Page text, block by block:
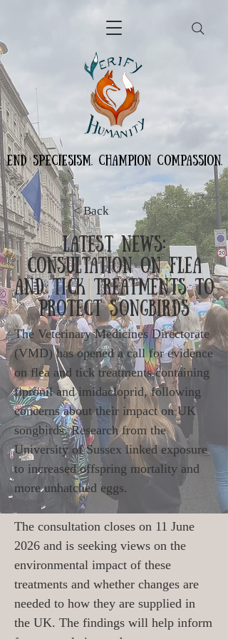
END SPECIESISM. CHAMPION COMPASSION.
< Back
Latest News:
Consultation on Flea
and Tick Treatments to
Protect Songbirds
The Veterinary Medicines Directorate
(VMD) has opened a call for evidence
on flea and tick treatments containing
fipronil and imidacloprid, following
concerns about their impact on UK
songbirds. Research from the
University of Sussex linked exposure
to increased offspring mortality and
more unhatched eggs.
The consultation closes on 11 June
2026 and is seeking views on the
environmental impact of these
treatments and whether changes are
needed to how they are supplied in
the UK. The findings will help inform